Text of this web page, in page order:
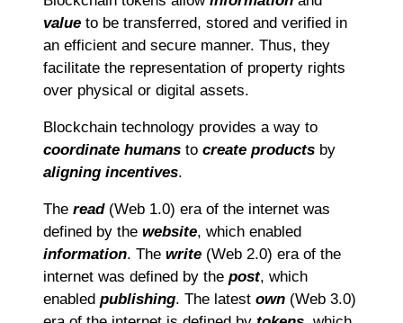
value to be transferred, stored and verified in
an efficient and secure manner. Thus, they
facilitate the representation of property rights
over physical or digital assets.
Blockchain technology provides a way to
coordinate humans to create products by
aligning incentives.
The read (Web 1.0) era of the internet was
defined by the website, which enabled
information. The write (Web 2.0) era of the
internet was defined by the post, which
enabled publishing. The latest own (Web 3.0)